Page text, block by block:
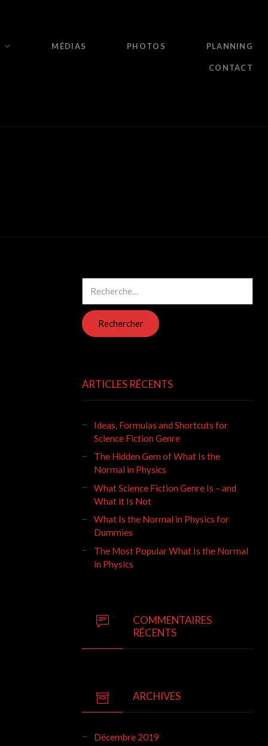
MÉDIAS PHOTOS PLANNING
CONTACT
ARTICLES RÉCENTS
Ideas, Formulas and Shortcuts for
Science Fiction Genre
The Hidden Gem of What Is the
Normal in Physics
What Science Fiction Genre Is – and
What it Is Not
What Is the Normal in Physics for
Dummies
The Most Popular What Is the Normal
in Physics
COMMENTAIRES
RÉCENTS
ARCHIVES
Décembre 2019